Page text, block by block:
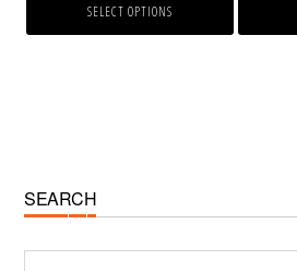
$179.95
SELECT OPTIONS
Primary
Sidebar
SEARCH